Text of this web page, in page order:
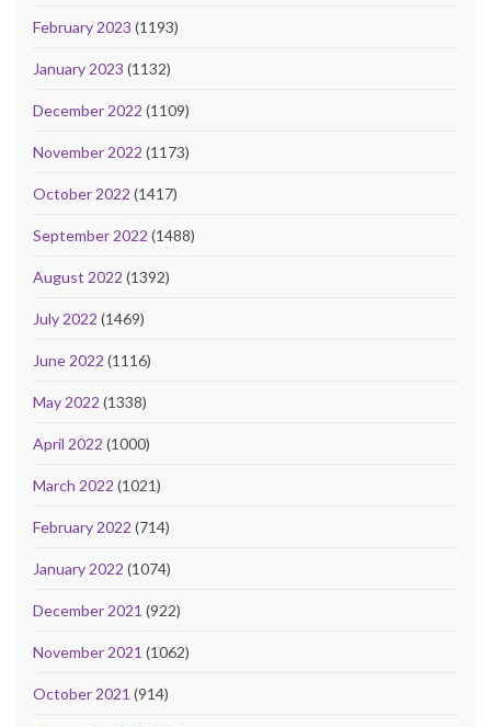
February 2023 (1193)
January 2023 (1132)
December 2022 (1109)
November 2022 (1173)
October 2022 (1417)
September 2022 (1488)
August 2022 (1392)
July 2022 (1469)
June 2022 (1116)
May 2022 (1338)
April 2022 (1000)
March 2022 (1021)
February 2022 (714)
January 2022 (1074)
December 2021 (922)
November 2021 (1062)
October 2021 (914)